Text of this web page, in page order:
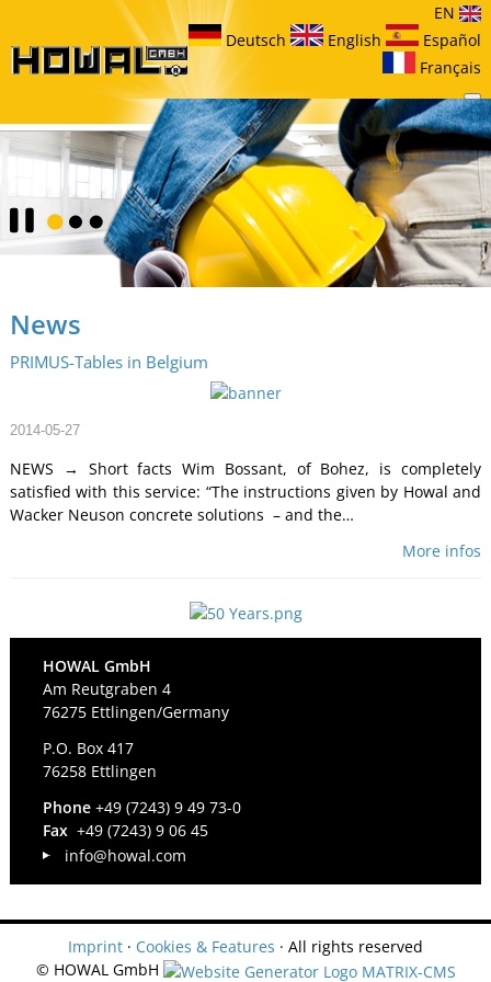
EN
Deutsch
English
Español
Français
HOWAL GmbH
Am Reutgraben 4
76275 Ettlingen/Germany
P.O. Box 417
76258 Ettlingen
Phone+49 (7243) 9 49 73-0
Fax+49 (7243) 9 06 45
info@howal.com
News
PRIMUS-Tables in Belgium
2014-05-27
NEWS → Short facts Wim Bossant, of Bohez, is completely
satisfied with this service: “The instructions given by Howal and
Wacker Neuson concrete solutions – and the…
More infos
Imprint · Cookies & Features · All rights reserved
© HOWAL GmbH